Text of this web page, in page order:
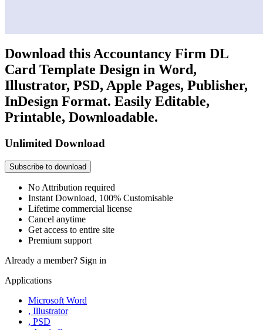
Download this Accountancy Firm DL
Card Template Design in Word,
Illustrator, PSD, Apple Pages, Publisher,
InDesign Format. Easily Editable,
Printable, Downloadable.
Unlimited Download
Subscribe to download
No Attribution required
Instant Download, 100% Customisable
Lifetime commercial license
Cancel anytime
Get access to entire site
Premium support
Already a member? Sign in
Applications
Microsoft Word
, Illustrator
, PSD